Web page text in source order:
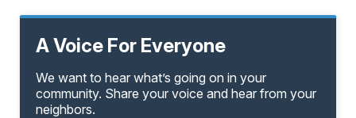
A Voice For Everyone
We want to hear what’s going on in your
community. Share your voice and hear from your
neighbors.